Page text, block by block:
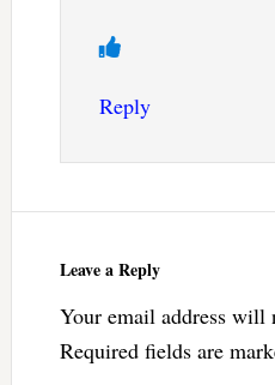
Reply
Leave a Reply
Your email address will
Required fields are